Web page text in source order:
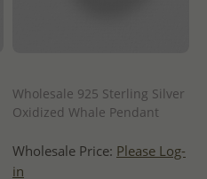
Wholesale 925 Sterling Silver
Oxidized Whale Pendant
Wholesale Price: Please Log-
in